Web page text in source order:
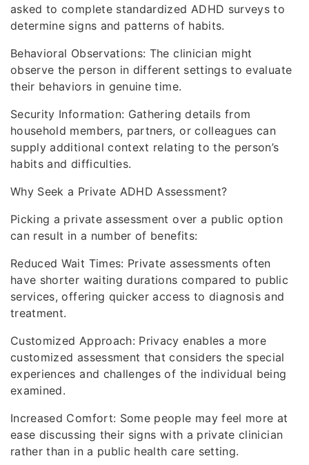
asked to complete standardized ADHD surveys to
determine signs and patterns of habits.
Behavioral Observations: The clinician might
observe the person in different settings to evaluate
their behaviors in genuine time.
Security Information: Gathering details from
household members, partners, or colleagues can
supply additional context relating to the person’s
habits and difficulties.
Why Seek a Private ADHD Assessment?
Picking a private assessment over a public option
can result in a number of benefits:
Reduced Wait Times: Private assessments often
have shorter waiting durations compared to public
services, offering quicker access to diagnosis and
treatment.
Customized Approach: Privacy enables a more
customized assessment that considers the special
experiences and challenges of the individual being
examined.
Increased Comfort: Some people may feel more at
ease discussing their signs with a private clinician
rather than in a public health care setting.